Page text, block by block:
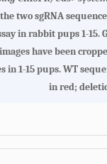
two sgRNA
in rabbit pups 1-15.
have been
in 1-15 pups. WT
in red;